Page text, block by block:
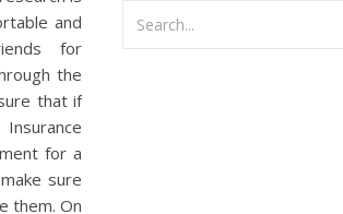
and
for
the
that if
for a
sure
them. On